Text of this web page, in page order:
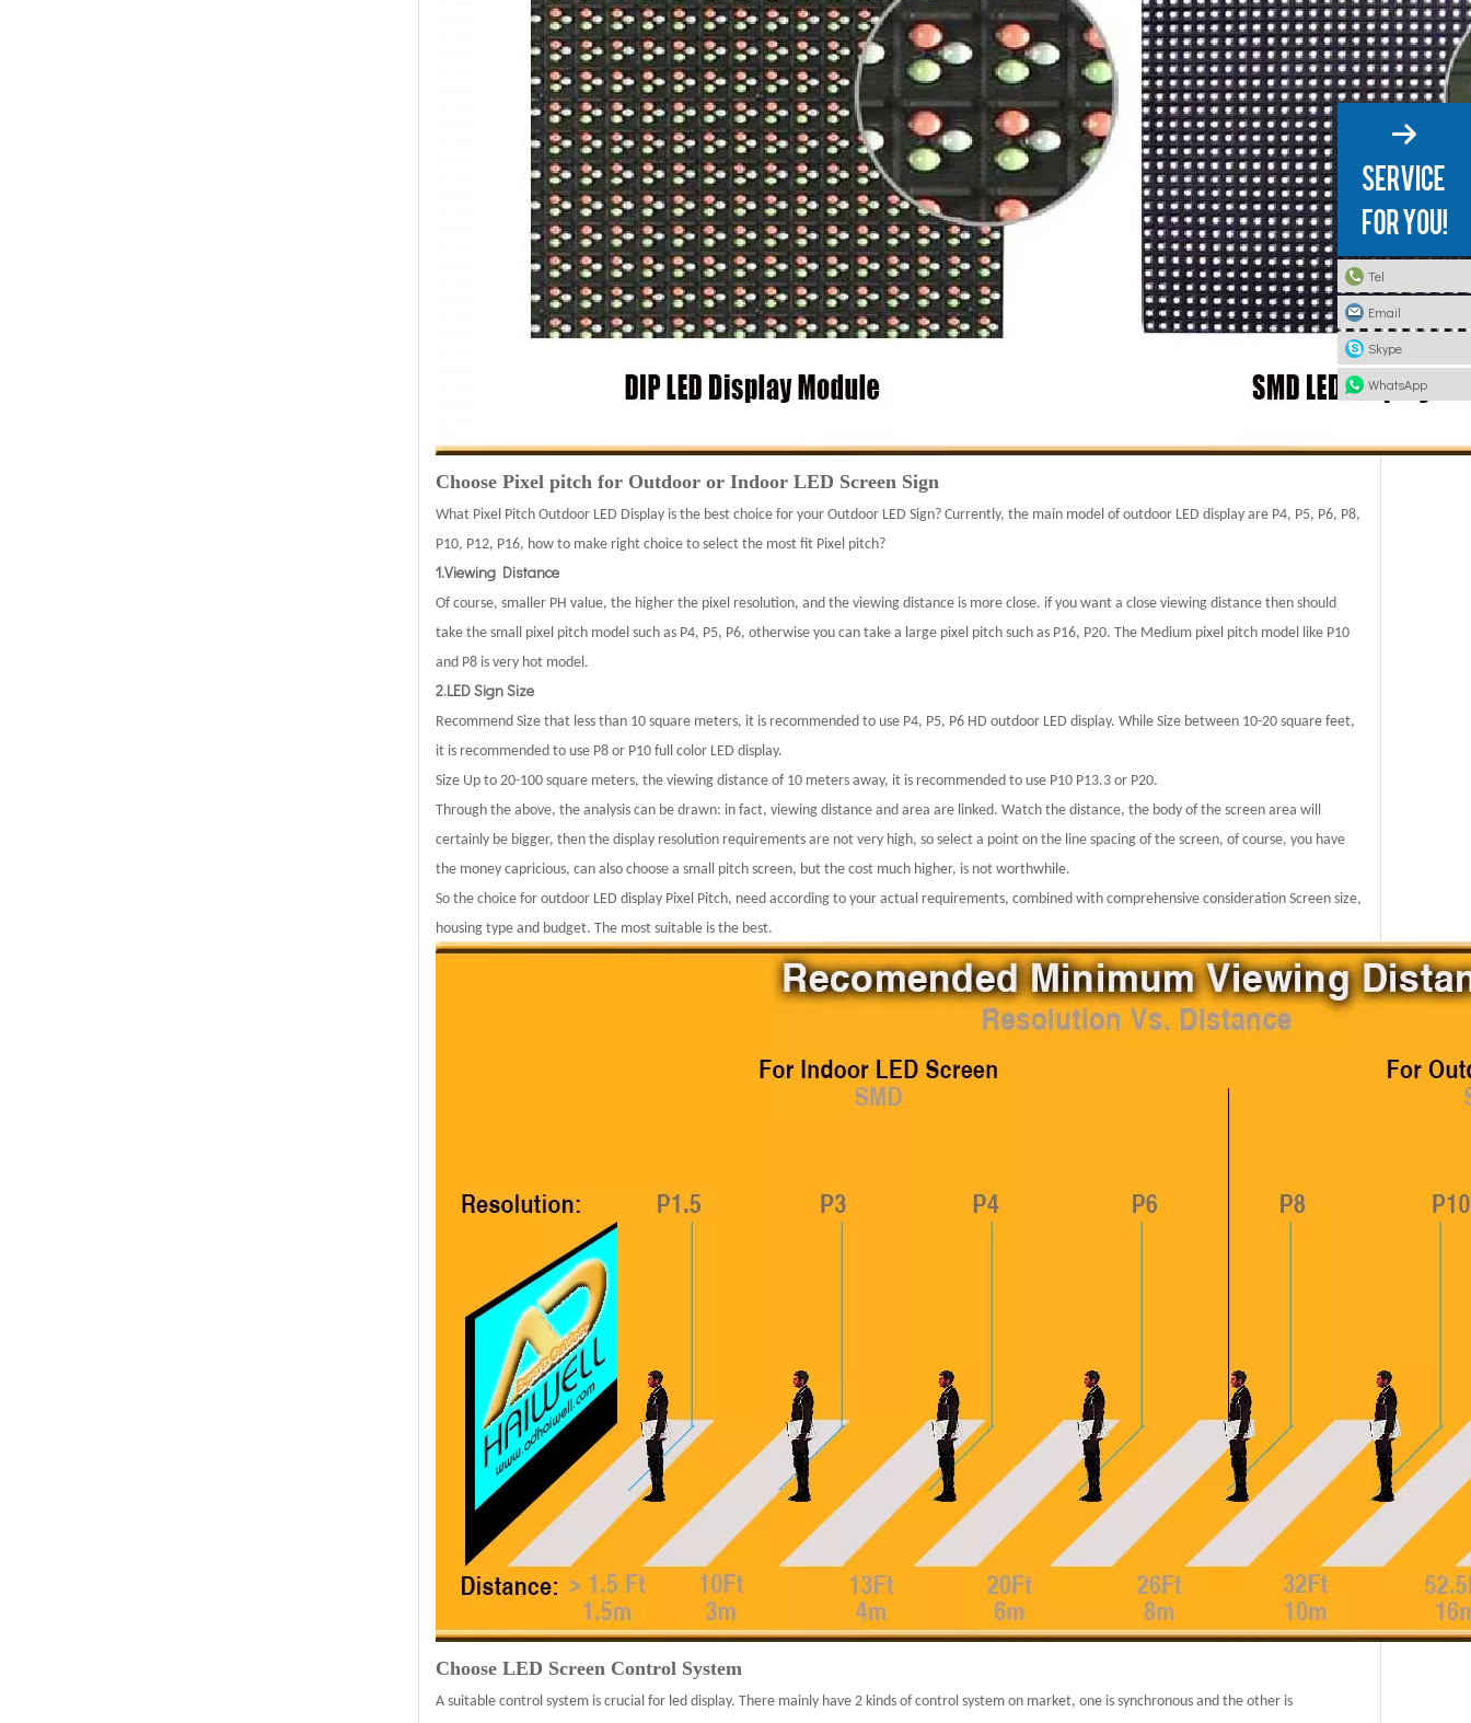
Choose Pixel pitch for Outdoor or Indoor LED Screen Sign
What Pixel Pitch Outdoor LED Display is the best choice for your Outdoor LED Sign? Currently, the main model of outdoor LED display are P4, P5, P6, P8,
P10, P12, P16, how to make right choice to select the most fit Pixel pitch?
1.Viewing Distance
Of course, smaller PH value, the higher the pixel resolution, and the viewing distance is more close. if you want a close viewing distance then should
take the small pixel pitch model such as P4, P5, P6, otherwise you can take a large pixel pitch such as P16, P20. The Medium pixel pitch model like P10
and P8 is very hot model.
2.LED Sign Size
Recommend Size that less than 10 square meters, it is recommended to use P4, P5, P6 HD outdoor LED display. While Size between 10-20 square feet,
it is recommended to use P8 or P10 full color LED display.
Size Up to 20-100 square meters, the viewing distance of 10 meters away, it is recommended to use P10 P13.3 or P20.
Through the above, the analysis can be drawn: in fact, viewing distance and area are linked. Watch the distance, the body of the screen area will
certainly be bigger, then the display resolution requirements are not very high, so select a point on the line spacing of the screen, of course, you have
the money capricious, can also choose a small pitch screen, but the cost much higher, is not worthwhile.
So the choice for outdoor LED display Pixel Pitch, need according to your actual requirements, combined with comprehensive consideration Screen size,
housing type and budget. The most suitable is the best.
Choose LED Screen Control System
A suitable control system is crucial for led display. There mainly have 2 kinds of control system on market, one is synchronous and the other is
Tel
Email
Skype
WhatsApp